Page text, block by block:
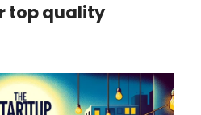
top quality